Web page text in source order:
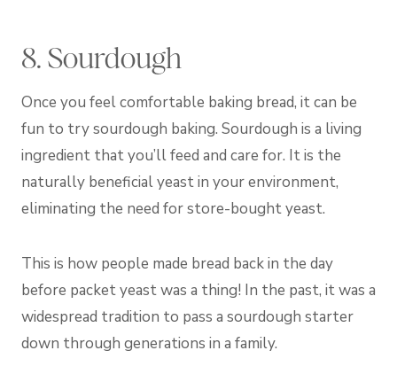
8. Sourdough
Once you feel comfortable baking bread, it can be
fun to try sourdough baking. Sourdough is a living
ingredient that you’ll feed and care for. It is the
naturally beneficial yeast in your environment,
eliminating the need for store-bought yeast.
This is how people made bread back in the day
before packet yeast was a thing! In the past, it was a
widespread tradition to pass a sourdough starter
down through generations in a family.